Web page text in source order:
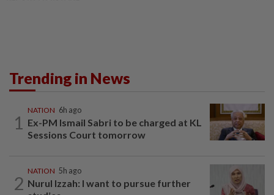
Trending in News
1
NATION 6h ago
Ex-PM Ismail Sabri to be charged at KL
Sessions Court tomorrow
2
NATION 5h ago
Nurul Izzah: I want to pursue further